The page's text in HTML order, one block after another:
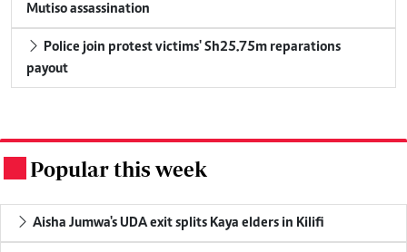
Mutiso assassination
Police join protest victims' Sh25.75m reparations
payout
Popular this week
Aisha Jumwa's UDA exit splits Kaya elders in Kilifi